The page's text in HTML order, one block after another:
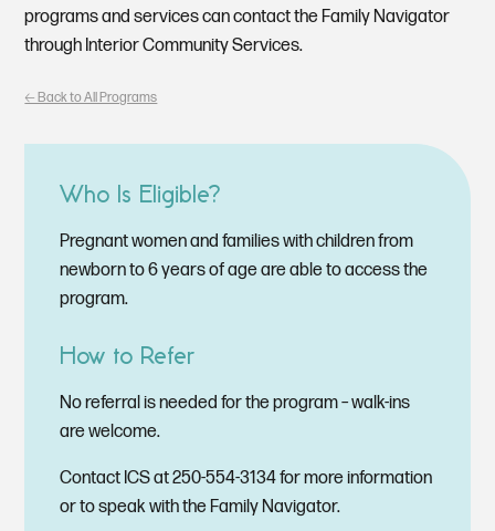
programs and services can contact the Family Navigator
through Interior Community Services.
🡠 Back to All Programs
Who Is Eligible?
Pregnant women and families with children from
newborn to 6 years of age are able to access the
program.
How to Refer
No referral is needed for the program – walk-ins
are welcome.
Contact ICS at 250-554-3134 for more information
or to speak with the Family Navigator.